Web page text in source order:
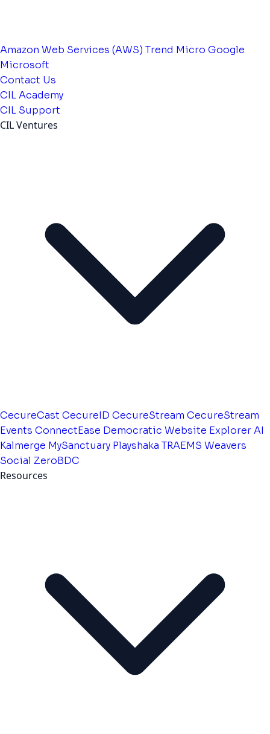
Amazon Web Services (AWS) Trend Micro Google
Microsoft
Contact Us
CIL Academy
CIL Support
CIL Ventures
CecureCast CecureID CecureStream CecureStream
Events ConnectEase Democratic Website Explorer AI
Kalmerge MySanctuary Playshaka TRAEMS Weavers
Social ZeroBDC
Resources